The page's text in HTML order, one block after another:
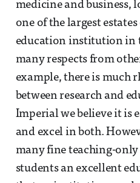
medicine and business,
one of the largest
education institution in
many respects from
example, there is much
between research and
Imperial we believe it is
and excel in both.
many fine teaching-
students an excellent